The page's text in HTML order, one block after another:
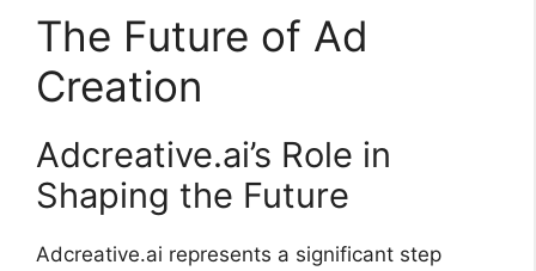
The Future of Ad
Creation
Adcreative.ai’s Role in
Shaping the Future
Adcreative.ai represents a significant step